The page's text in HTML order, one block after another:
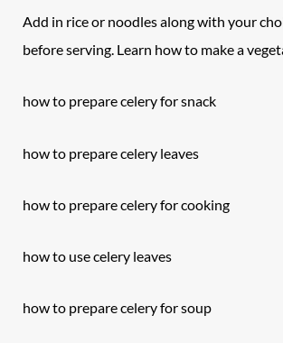
Add in rice or noodles along with your
before serving. Learn how to make a
how to prepareceleryfor snack
how to prepare celery leaves
how to prepare celery for cooking
how to use celery leaves
how to prepare celery for soup